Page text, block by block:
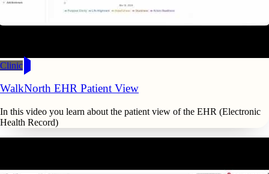
Clinic
WalkNorth EHR Patient View
In this video you learn about the patient view of the EHR (Electronic
Health Record)